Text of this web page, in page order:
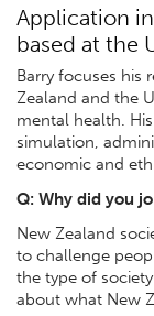
Application in
based at the
Barry focuses his
Zealand and the
mental health.
simulation,
economic and
Q: Why did you
New Zealand
to challenge
the type of
about what New